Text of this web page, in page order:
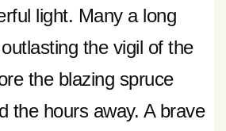
light. Many a long
the vigil of the
the blazing spruce
the hours away. A brave